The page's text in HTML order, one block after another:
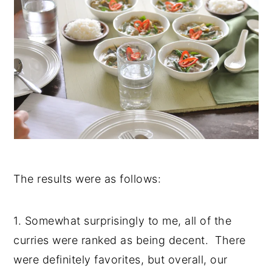
The results were as follows:
1. Somewhat surprisingly to me, all of the
curries were ranked as being decent. There
were definitely favorites, but overall, our